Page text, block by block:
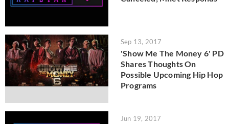
Sep 13, 2017
'Show Me The Money 6' PD
Shares Thoughts On
Possible Upcoming Hip Hop
Programs
Jun 19, 2017